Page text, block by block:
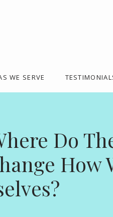
WE SERVE
Do
How